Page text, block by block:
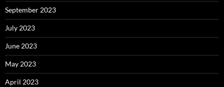
September 2023
July 2023
June 2023
May 2023
April 2023